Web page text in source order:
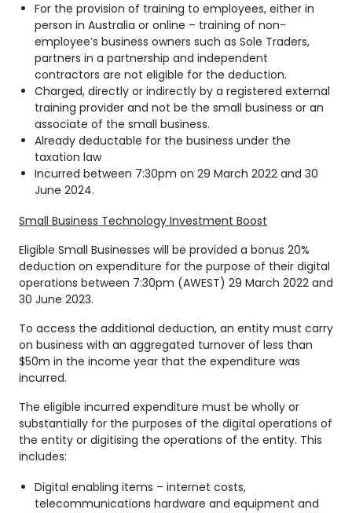
For the provision of training to employees, either in
person in Australia or online – training of non-
employee’s business owners such as Sole Traders,
partners in a partnership and independent
contractors are not eligible for the deduction.
Charged, directly or indirectly by a registered external
training provider and not be the small business or an
associate of the small business.
Already deductable for the business under the
taxation law
Incurred between 7:30pm on 29 March 2022 and 30
June 2024.
Small Business Technology Investment Boost
Eligible Small Businesses will be provided a bonus 20%
deduction on expenditure for the purpose of their digital
operations between 7:30pm (AWEST) 29 March 2022 and
30 June 2023.
To access the additional deduction, an entity must carry
on business with an aggregated turnover of less than
$50m in the income year that the expenditure was
incurred.
The eligible incurred expenditure must be wholly or
substantially for the purposes of the digital operations of
the entity or digitising the operations of the entity. This
includes:
Digital enabling items – internet costs,
telecommunications hardware and equipment and